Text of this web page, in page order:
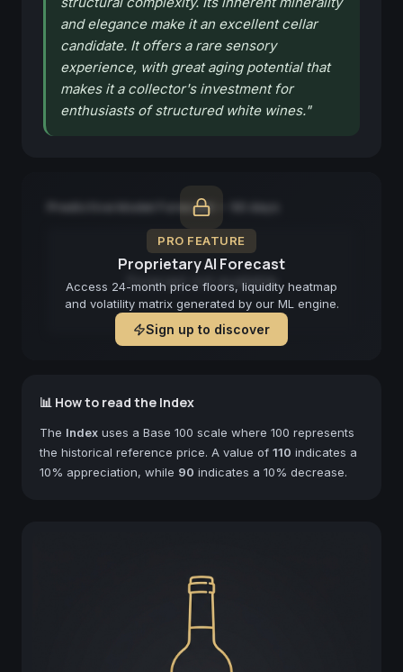
and elegance make it an excellent cellar
candidate. It offers a rare sensory
experience, with great aging potential that
makes it a collector's investment for
enthusiasts of structured white wines."
PRO FEATURE
Proprietary AI Forecast
Access 24-month price floors, liquidity heatmap
and volatility matrix generated by our ML engine.
Sign up to discover
Predictive Model Forecast — 90 days
Forecast not available
📊 How to read the Index
The Index uses a Base 100 scale where 100 represents
the historical reference price. A value of 110 indicates a
10% appreciation, while 90 indicates a 10% decrease.